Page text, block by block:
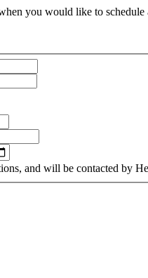
you would like to
and will be contacted by